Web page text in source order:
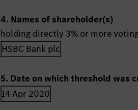
4. Names of shareholder(s)
holding directly 3% or more
HSBC Bank plc
5. Date on which threshold was
14 Apr 2020